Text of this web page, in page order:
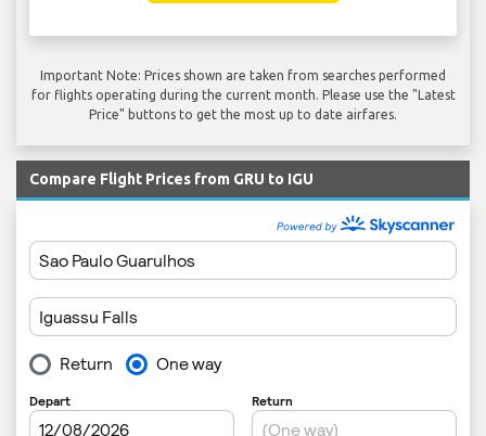
Important Note: Prices shown are taken from searches performed
for flights operating during the current month. Please use the "Latest
Price" buttons to get the most up to date airfares.
Compare Flight Prices from GRU to IGU